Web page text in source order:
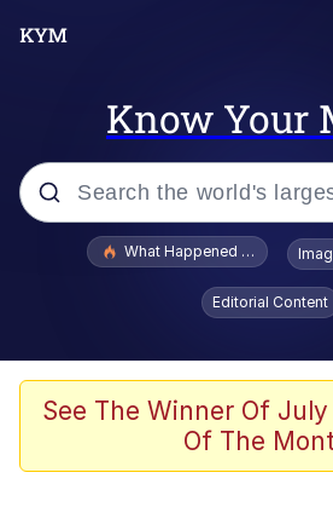
Know Your
Popular searches
Evelyn Smith Smiling /
Evelynsmithhhhh
Scuba Dance
President Glen
What Happened To
Editorial Content
See The Winner Of
Of The